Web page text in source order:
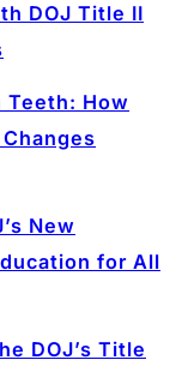
DOJ Title II
Teeth: How
New
for All
DOJ’s Title